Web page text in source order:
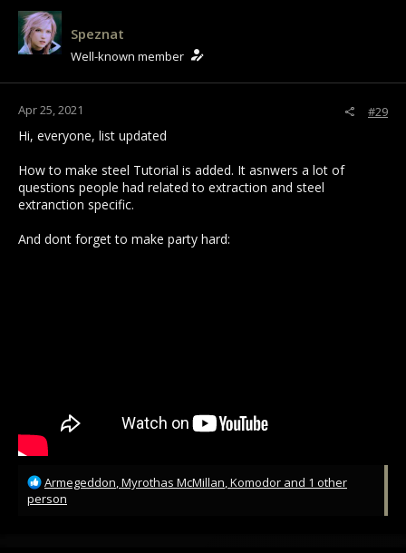
Speznat
Well-known member
Apr 25, 2021 #29
Hi, everyone, list updated
How to make steel Tutorial is added. It asnwers a lot of
questions people had related to extraction and steel
extranction specific.
And dont forget to make party hard:
R
e
Armegeddon Myrothas McMillan Komodor and 1 other
person